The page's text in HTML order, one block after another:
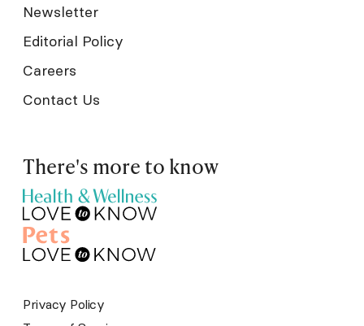
Newsletter
Editorial Policy
Careers
Contact Us
There's more to know
Privacy Policy